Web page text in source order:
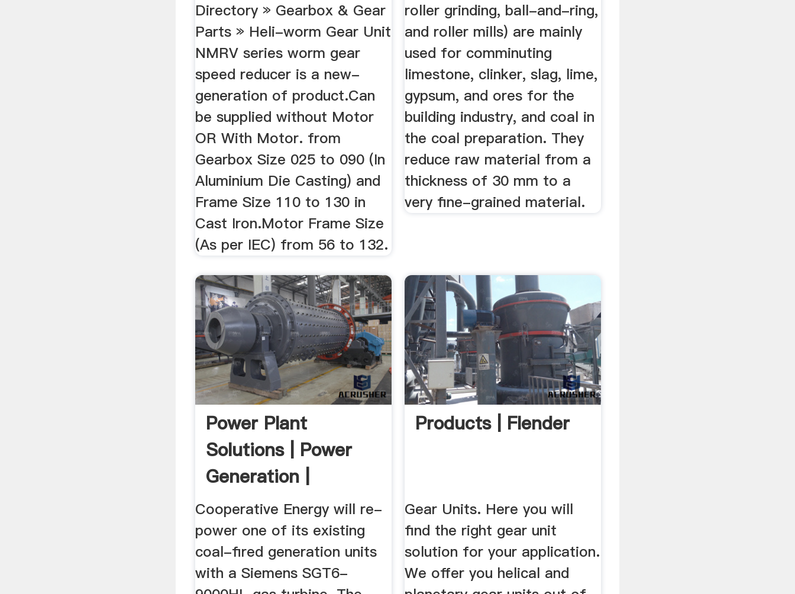
Directory » Gearbox & Gear
Parts » Heli-worm Gear Unit
NMRV series worm gear
speed reducer is a new-
generation of product.Can
be supplied without Motor
OR With Motor. from
Gearbox Size 025 to 090 (In
Aluminium Die Casting) and
Frame Size 110 to 130 in
Cast Iron.Motor Frame Size
(As per IEC) from 56 to 132.
roller grinding, ball-and-ring,
and roller mills) are mainly
used for comminuting
limestone, clinker, slag, lime,
gypsum, and ores for the
building industry, and coal in
the coal preparation. They
reduce raw material from a
thickness of 30 mm to a
very fine-grained material.
Power Plant
Solutions | Power
Generation |
Siemens
Cooperative Energy will re-
power one of its existing
coal-fired generation units
with a Siemens SGT6-
Products | Flender
Gear Units. Here you will
find the right gear unit
solution for your application.
We offer you helical and